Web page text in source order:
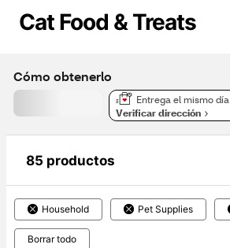
Cat Food & Treats
Cómo obtenerlo
Entrega el mismo día
Verificar dirección
85 productos
Household Pet Supplies
Borrar todo